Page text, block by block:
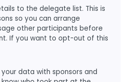
to the delegate list. This is
so you can arrange
other participants before
If you want to opt-out of this
data with sponsors and